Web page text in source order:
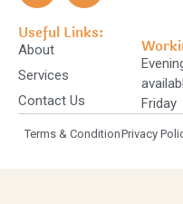
Useful Links:
About
Services
Contact Us
Friday
Terms & ConditionPrivacy